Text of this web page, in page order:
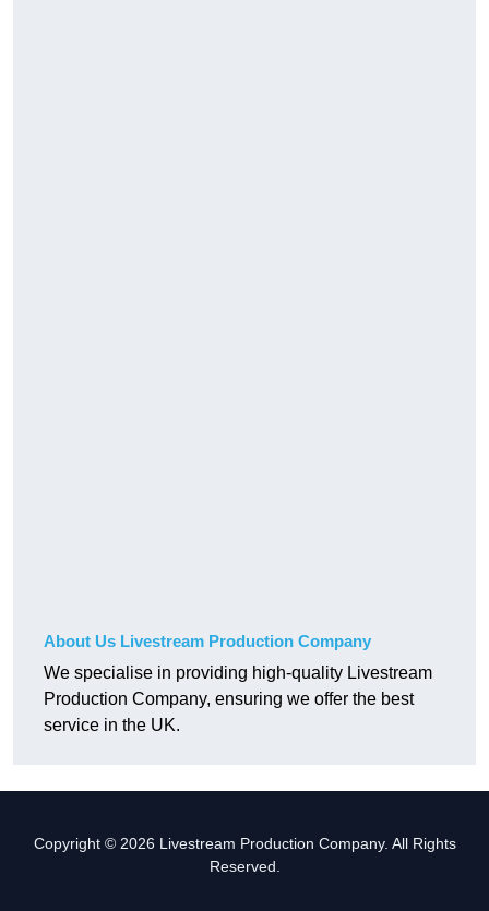
About Us Livestream Production Company
We specialise in providing high-quality Livestream
Production Company, ensuring we offer the best
service in the UK.
Copyright © 2026 Livestream Production Company. All Rights
Reserved.